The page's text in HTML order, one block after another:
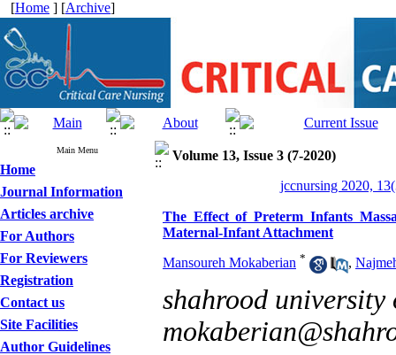
[Home ] [Archive]
Main Menu
Home
Journal Information
Articles archive
For Authors
For Reviewers
Registration
Contact us
Site Facilities
Author Guidelines
Volume 13, Issue 3 (7-2020)
jccnursing 2020,
The Effect of Preterm Infants
Maternal-Infant Attachment
Mansoureh Mokaberian * ,
shahrood university